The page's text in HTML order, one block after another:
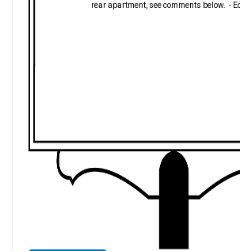
rear apartment, see comments below. -